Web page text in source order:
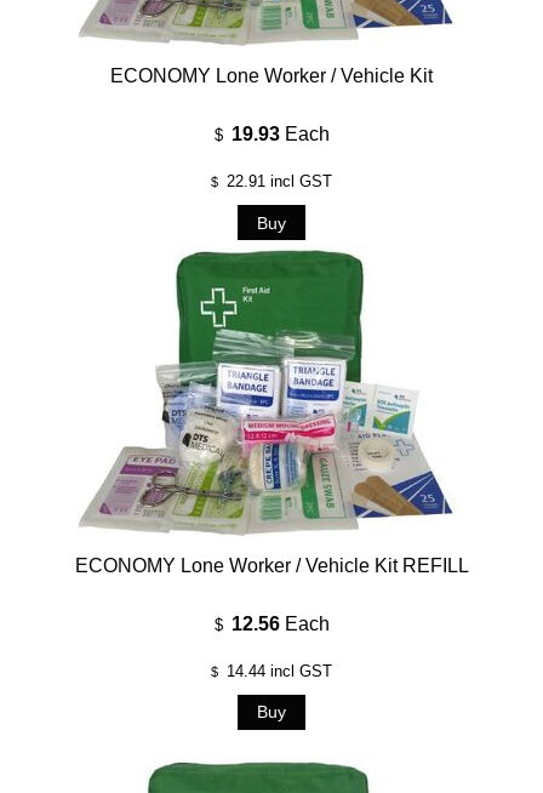
ECONOMY Lone Worker / Vehicle Kit
$ 19.93 Each
$ 22.91 incl GST
ECONOMY Lone Worker / Vehicle Kit REFILL
$ 12.56 Each
$ 14.44 incl GST